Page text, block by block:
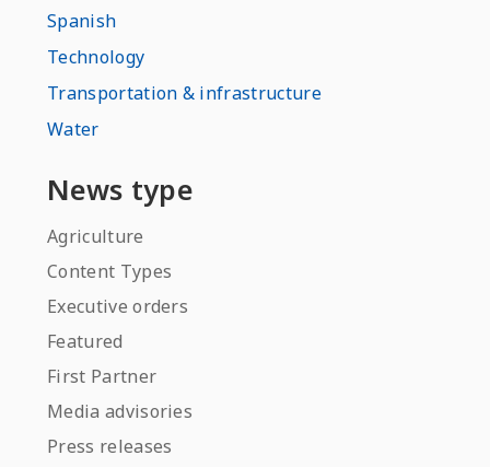
Spanish
Technology
Transportation & infrastructure
Water
News type
Agriculture
Content Types
Executive orders
Featured
First Partner
Media advisories
Press releases